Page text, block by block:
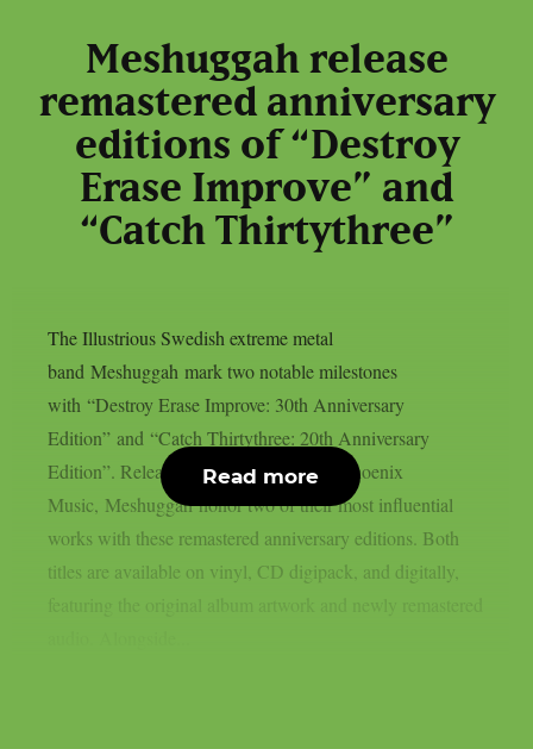
Meshuggah release
remastered anniversary
editions of “Destroy
Erase Improve” and
“Catch Thirtythree”
The Illustrious Swedish extreme metal
band Meshuggah mark two notable milestones
with “Destroy Erase Improve: 30th Anniversary
Edition” and “Catch Thirtythree: 20th Anniversary
Edition”. Released today via Reigning Phoenix
Music, Meshuggah honor two of their most influential
works with these remastered anniversary editions. Both
titles are available on vinyl, CD digipack, and digitally,
featuring the original album artwork and newly remastered
Read more